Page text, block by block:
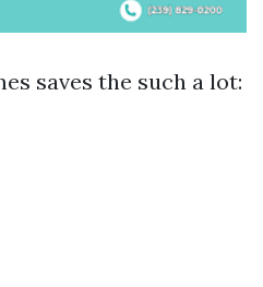
saves the such a lot: